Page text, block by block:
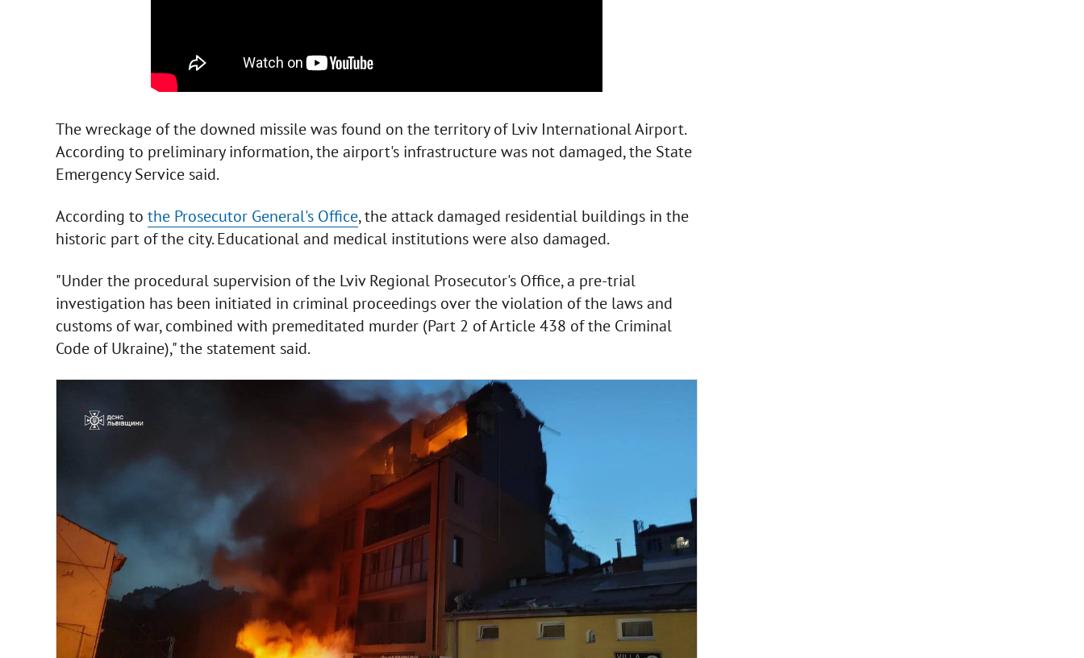
The wreckage of the downed missile was found on the territory of Lviv International Airport.
According to preliminary information, the airport's infrastructure was not damaged, the State
Emergency Service said.
According to the Prosecutor General's Office, the attack damaged residential buildings in the
historic part of the city. Educational and medical institutions were also damaged.
"Under the procedural supervision of the Lviv Regional Prosecutor's Office, a pre-trial
investigation has been initiated in criminal proceedings over the violation of the laws and
customs of war, combined with premeditated murder (Part 2 of Article 438 of the Criminal
Code of Ukraine)," the statement said.